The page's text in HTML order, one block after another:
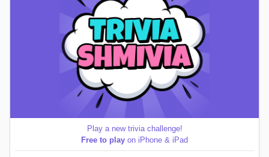
Play a new trivia challenge!
Free to play on iPhone & iPad